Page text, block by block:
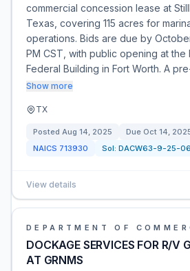
commercial concession lease at
Texas, covering 115 acres for
operations. Bids are due by
PM CST, with public opening at the
Federal Building in Fort Worth. A
Show more
TX
Posted Aug 14, 2025 Due Oct 14,
NAICS 713930 Sol: DACW63-9-25-
View details
DEPARTMENT OF
DOCKAGE SERVICES FOR R/V
AT GRNMS